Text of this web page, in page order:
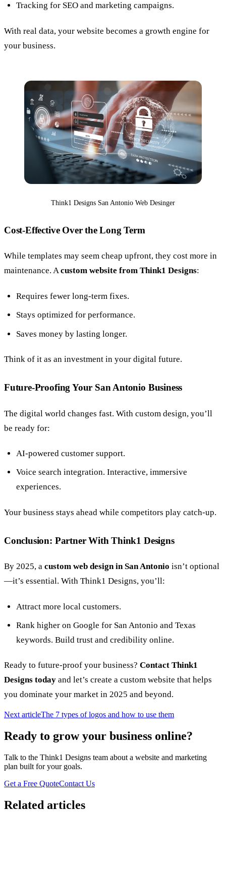
Tracking for SEO and marketing campaigns.
With real data, your website becomes a growth engine for
your business.
Think1 Designs San Antonio Web Desinger
Cost-Effective Over the Long Term
While templates may seem cheap upfront, they cost more in
maintenance. Acustom website from Think1 Designs:
Requires fewer long-term fixes.
Stays optimized for performance.
Saves money by lasting longer.
Think of it as an investment in your digital future.
Future-Proofing Your San Antonio Business
The digital world changes fast. With custom design, you’ll
be ready for:
AI-powered customer support.
Voice search integration. Interactive, immersive
experiences.
Your business stays ahead while competitors play catch-up.
Conclusion: Partner With Think1 Designs
By 2025, a custom web design in San Antonio isn’t optional
—it’s essential. With Think1 Designs, you’ll:
Attract more local customers.
Rank higher on Google for San Antonio and Texas
keywords. Build trust and credibility online.
Ready to future-proof your business? Contact Think1
Designs today and let’s create a custom website that helps
you dominate your market in 2025 and beyond.
Next articleThe 7 types of logos and how to use them
Ready to grow your business online?
Talk to the Think1 Designs team about a website and marketing
plan built for your goals.
Get a Free QuoteContact Us
Related articles